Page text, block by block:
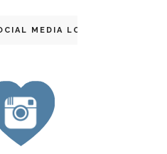
MEDIA LOVE